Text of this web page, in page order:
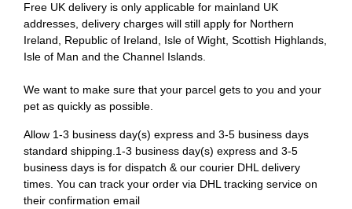
Free UK delivery is only applicable for mainland UK
addresses, delivery charges will still apply for Northern
Ireland, Republic of Ireland, Isle of Wight, Scottish Highlands,
Isle of Man and the Channel Islands.
We want to make sure that your parcel gets to you and your
pet as quickly as possible.
Allow 1-3 business day(s) express and 3-5 business days
standard shipping.1-3 business day(s) express and 3-5
business days is for dispatch & our courier DHL delivery
times. You can track your order via DHL tracking service on
their confirmation email